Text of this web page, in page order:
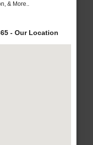
& More..
- Our Location